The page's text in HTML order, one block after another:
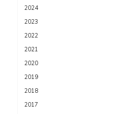
2024
2023
2022
2021
2020
2019
2018
2017